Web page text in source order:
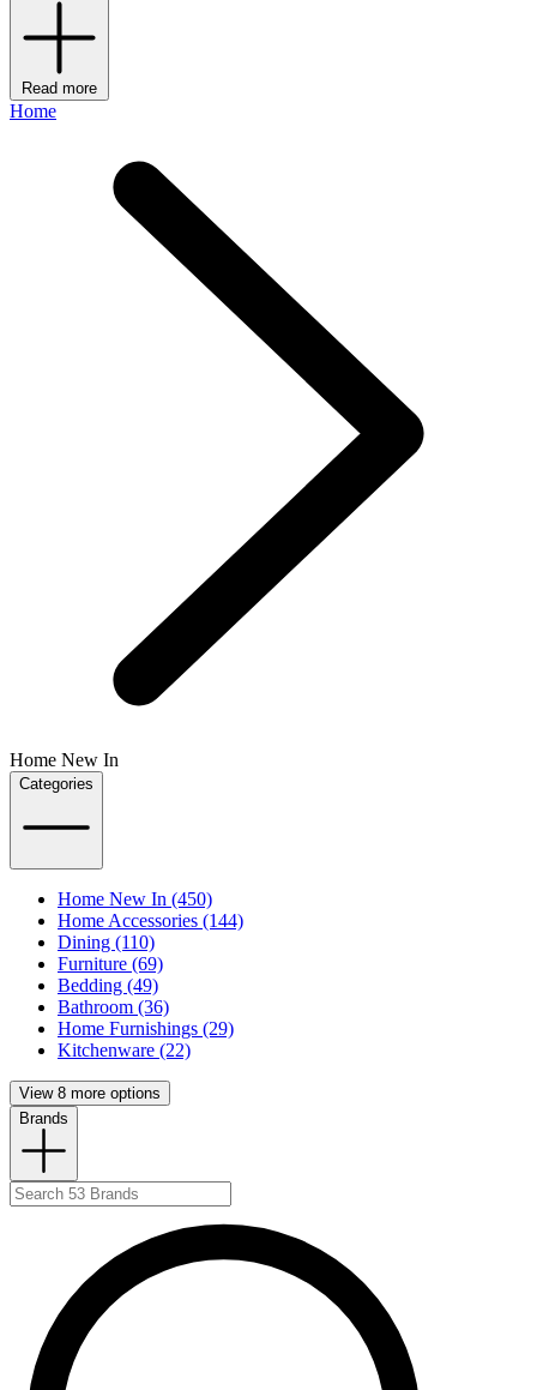
Read more
Home
Home New In
Categories
Home New In (450)
Home Accessories (144)
Dining (110)
Furniture (69)
Bedding (49)
Bathroom (36)
Home Furnishings (29)
Kitchenware (22)
View 8 more options
Brands